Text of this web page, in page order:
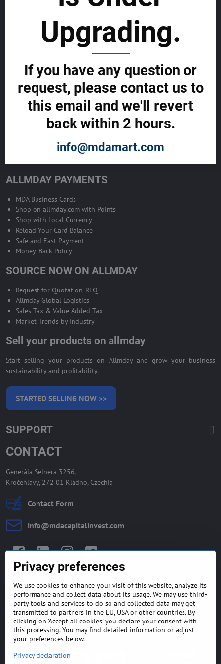
SELL GLOBALLY WITH US >>
ADVERTISE ON ALLMDAY >>
Become Allmday Sales Agent
Become an Allmday Sales Agent and start making money right away
BECOME A SALES AGENT >>
ALLMDAY PAYMENTS
MDA Business Cards
Shop on allmday.com with Points
Shop with Local Currency
Reload Your Card Balance
Safe and East Payment
Money-Back Policy
SOURCE NOW ON ALLMDAY
Request for Quotation-RFQ
Allmday Global Logistics
Sales Tax & Value Added Tax
Market Trends by Industry
Sell your products on allmday
Start selling your products on Allmday and grow your business
sustainability and profitability.
STARTED SELLING NOW >>
SUPPORT
CONTACT
Generála Selnera 3256,
Kročehlavy, 272 01 Kladno, Czechia
Contact Form
info​@mdacapitalinvest​.com
GENERAL TERMS AND
CONDITIONS
MONEY BACK GUARANTEE
POLICY
FREQUENTLY ASKED
QUESTIONS
EXPORT FINANCE & LETTER
OF CREDIT
Privacy preferences
We use cookies to enhance your visit of this website, analyze its
performance and collect data about its usage. We may use third-
party tools and services to do so and collected data may get
transmitted to partners in the EU, USA or other countries. By
clicking on 'Accept all cookies' you declare your consent with
this processing. You may find detailed information or adjust
your preferences below.
Privacy declaration
Upgrading.
If you have any question or
request, please contact us to
this email and we'll revert
back within 2 hours.
info@mdamart.com